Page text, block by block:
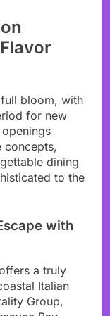
full bloom, with
for new
concepts,
dining
to the
with
a truly
Italian
Group,